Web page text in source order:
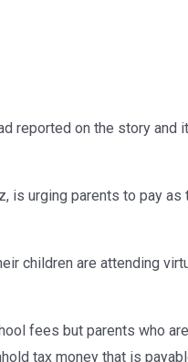
reported on the story and
is urging parents to pay as
children are attending
fees but parents who
tax money that is